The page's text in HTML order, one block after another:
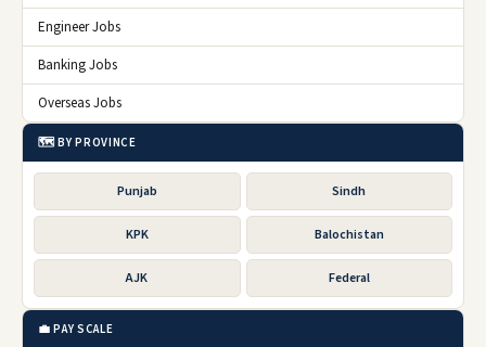
Engineer Jobs
Banking Jobs
Overseas Jobs
🗺️ BY PROVINCE
Punjab Sindh
KPK Balochistan
AJK Federal
💼 PAY SCALE